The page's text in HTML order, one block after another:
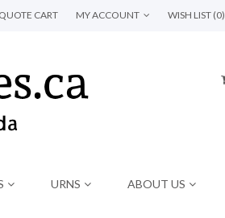
QUOTE CART MY ACCOUNT WISH LIST (0)
URNS ABOUT US